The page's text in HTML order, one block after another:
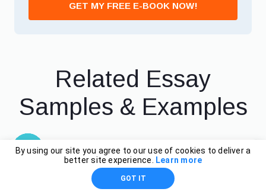
GET MY FREE E-BOOK NOW!
Related Essay
Samples & Examples
Relatives, Essay
Example
By using our site you agree to our use of cookies to deliver a
better site experience.
Learn more
GOT IT